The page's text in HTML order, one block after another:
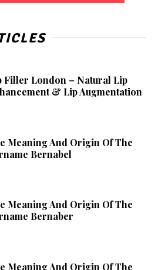
Filler London – Natural Lip
& Lip Augmentation
Meaning And Origin Of The
Bernabel
Meaning And Origin Of The
Bernaber
Meaning And Origin Of The